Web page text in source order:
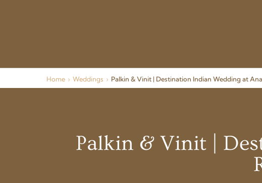
Home › Weddings › Palkin & Vinit | Destination Indian Wedding at
Palkin & Vinit |